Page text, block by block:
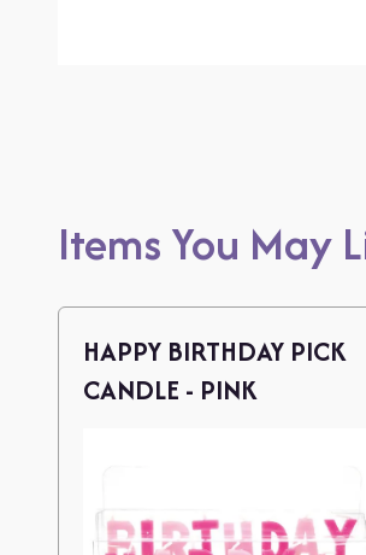
Items You May
HAPPY BIRTHDAY PICK
CANDLE - PINK